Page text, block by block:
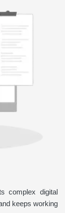
complex digital
keeps working